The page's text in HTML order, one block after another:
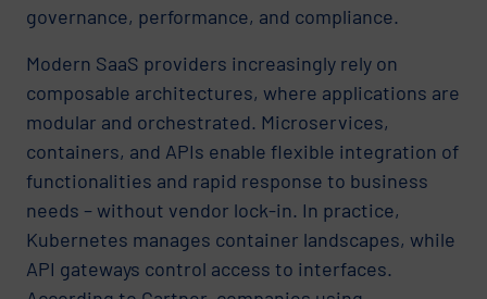
governance, performance, and compliance.
Modern SaaS providers increasingly rely on
composable architectures, where applications are
modular and orchestrated. Microservices,
containers, and APIs enable flexible integration of
functionalities and rapid response to business
needs – without vendor lock-in. In practice,
Kubernetes manages container landscapes, while
API gateways control access to interfaces.